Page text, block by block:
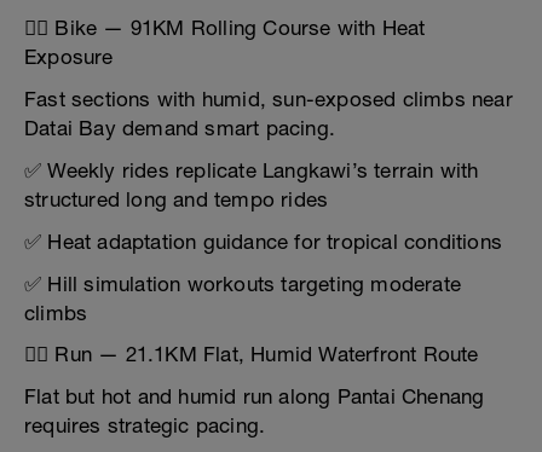
🚴‍♂️ Bike — 91KM Rolling Course with Heat
Exposure
Fast sections with humid, sun-exposed climbs near
Datai Bay demand smart pacing.
✅ Weekly rides replicate Langkawi’s terrain with
structured long and tempo rides
✅ Heat adaptation guidance for tropical conditions
✅ Hill simulation workouts targeting moderate
climbs
🏃‍♂️ Run — 21.1KM Flat, Humid Waterfront Route
Flat but hot and humid run along Pantai Chenang
requires strategic pacing.